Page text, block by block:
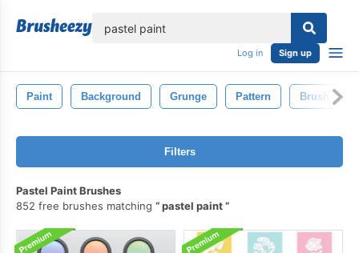
Log in Sign up
Paint Background Grunge Pattern Brush
Filters
Pastel Paint Brushes
852 free brushes matching
pastel paint